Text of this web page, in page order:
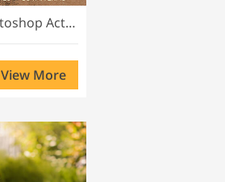
Professional Sketch Photoshop Actions
View More